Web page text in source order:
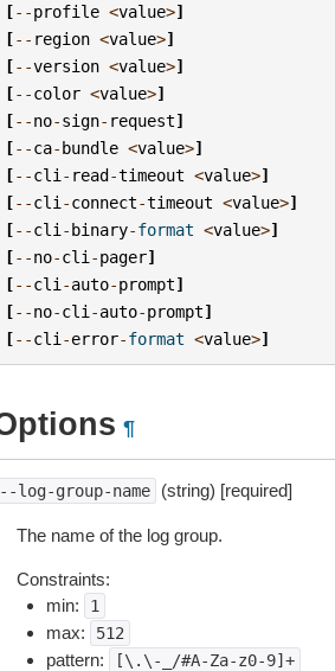
[--profile <value>]
[-- region <value>]
[--version <value>]
[--color <value>]
[--no-sign- request]
[--ca-bundle <value>]
[--cli - read-timeout <value>]
[--cli -connect-timeout <value>]
[--cli -binary-format <value>]
[--no-cli -pager]
[--cli -auto-prompt]
[--no-cli -auto-prompt]
[--cli -error-format <value>]
¶
log-group-name (string) [required]
The name of the log group.
Constraints:
min:
1
max: 512
pattern: [\.\-_/#A-Za-z0-9]+